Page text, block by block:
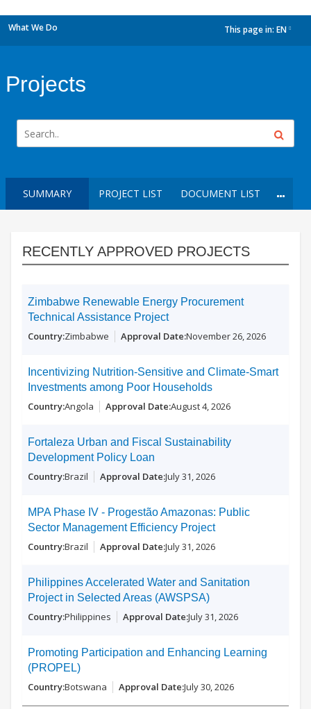
What We Do This page in: EN
Projects
SUMMARY PROJECT LIST DOCUMENT LIST
RECENTLY APPROVED PROJECTS
Zimbabwe Renewable Energy Procurement
Technical Assistance Project
Zimbabwe November 26, 2026
Incentivizing Nutrition-Sensitive and Climate-Smart
Investments among Poor Households
Angola August 4, 2026
Fortaleza Urban and Fiscal Sustainability
Development Policy Loan
Brazil July 31, 2026
MPA Phase IV - Progestão Amazonas: Public
Sector Management Efficiency Project
Brazil July 31, 2026
Philippines Accelerated Water and Sanitation
Project in Selected Areas (AWSPSA)
Philippines July 31, 2026
Promoting Participation and Enhancing Learning
(PROPEL)
Botswana July 30, 2026